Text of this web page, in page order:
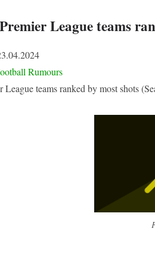
Premier League teams
Rumours
League teams ranked by most shots